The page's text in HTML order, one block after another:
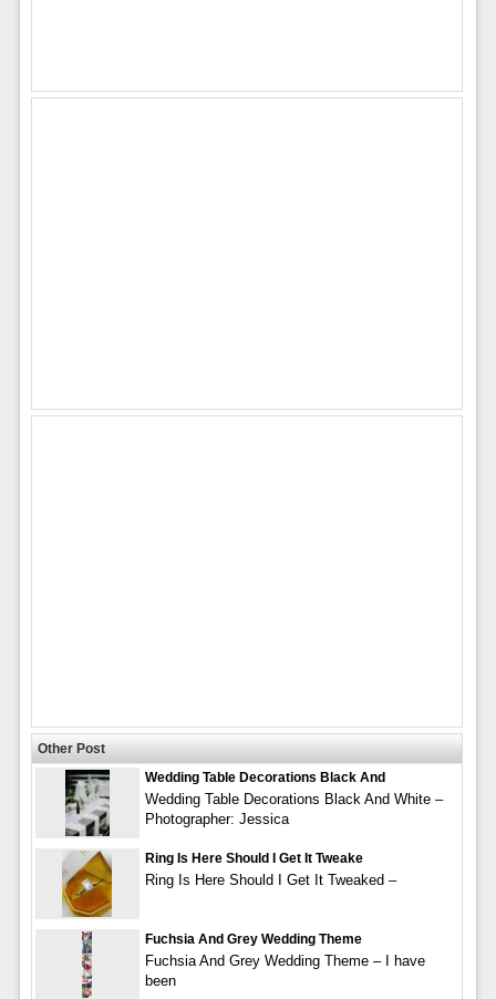
Other Post
Wedding Table Decorations Black And
Wedding Table Decorations Black And White –
Photographer: Jessica
Ring Is Here Should I Get It Tweake
Ring Is Here Should I Get It Tweaked –
Fuchsia And Grey Wedding Theme
Fuchsia And Grey Wedding Theme – I have
been